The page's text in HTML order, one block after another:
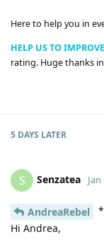
Here to help you in
HELP US TO
rating. Huge thanks
5 DAYS LATER
S Senzatea Jan
AndreaRebel
Hi Andrea,